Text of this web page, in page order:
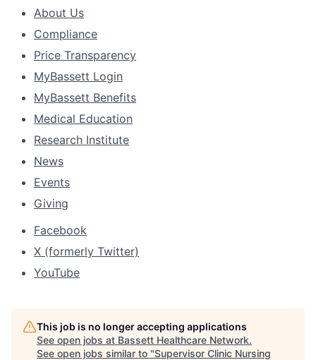
About Us
Compliance
Price Transparency
MyBassett Login
MyBassett Benefits
Medical Education
Research Institute
News
Events
Giving
Facebook
X (formerly Twitter)
YouTube
This job is no longer accepting applications
See open jobs at Bassett Healthcare Network.
See open jobs similar to "Supervisor Clinic Nursing